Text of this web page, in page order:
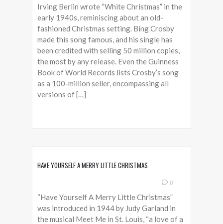
Irving Berlin wrote “White Christmas” in the
early 1940s, reminiscing about an old-
fashioned Christmas setting. Bing Crosby
made this song famous, and his single has
been credited with selling 50 million copies,
the most by any release. Even the Guinness
Book of World Records lists Crosby’s song
as a 100-million seller, encompassing all
versions of […]
HAVE YOURSELF A MERRY LITTLE CHRISTMAS
0
“Have Yourself A Merry Little Christmas”
was introduced in 1944 by Judy Garland in
the musical Meet Me in St. Louis, “a love of a